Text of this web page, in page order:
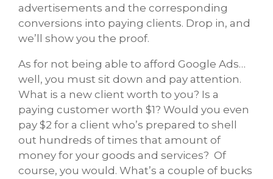
advertisements and the corresponding
conversions into paying clients. Drop in, and
we’ll show you the proof.
As for not being able to afford Google Ads…
well, you must sit down and pay attention.
What is a new client worth to you? Is a
paying customer worth $1? Would you even
pay $2 for a client who’s prepared to shell
out hundreds of times that amount of
money for your goods and services? Of
course, you would. What’s a couple of bucks